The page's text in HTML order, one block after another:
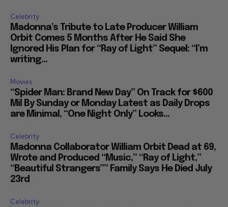
Celebrity
Madonna’s Tribute to Late Producer William
Orbit Comes 5 Months After He Said She
Ignored His Plan for “Ray of Light” Sequel: “I’m
writing...
Movies
“Spider Man: Brand New Day” On Track for $600
Mil By Sunday or Monday Latest as Daily Drops
are Minimal, “One Night Only” Looks...
Celebrity
Madonna Collaborator William Orbit Dead at 69,
Wrote and Produced “Music,” “Ray of Light,”
“Beautiful Strangers”” Family Says He Died July
23rd
Celebrity